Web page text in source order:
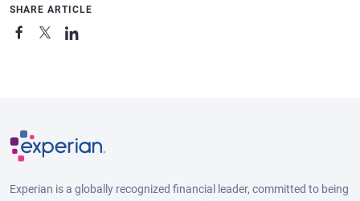
SHARE ARTICLE
Experian is a globally recognized financial leader, committed to being